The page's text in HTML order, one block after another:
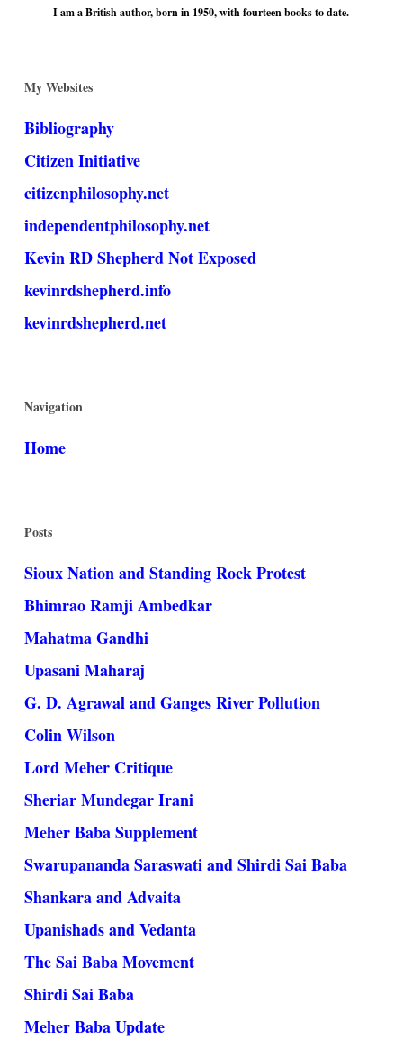
I am a British author, born in 1950, with fourteen books to date.
My Websites
Bibliography
Citizen Initiative
citizenphilosophy.net
independentphilosophy.net
Kevin RD Shepherd Not Exposed
kevinrdshepherd.info
kevinrdshepherd.net
Navigation
Home
Posts
Sioux Nation and Standing Rock Protest
Bhimrao Ramji Ambedkar
Mahatma Gandhi
Upasani Maharaj
G. D. Agrawal and Ganges River Pollution
Colin Wilson
Lord Meher Critique
Sheriar Mundegar Irani
Meher Baba Supplement
Swarupananda Saraswati and Shirdi Sai Baba
Shankara and Advaita
Upanishads and Vedanta
The Sai Baba Movement
Shirdi Sai Baba
Meher Baba Update